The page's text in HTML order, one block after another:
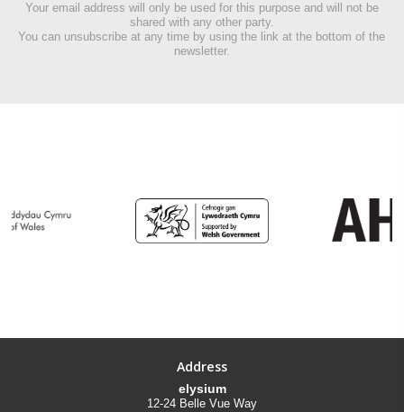
Your email address will only be used for this purpose and will not be
shared with any other party.
You can unsubscribe at any time by using the link at the bottom of the
newsletter.
Address
elysium
12-24 Belle Vue Way